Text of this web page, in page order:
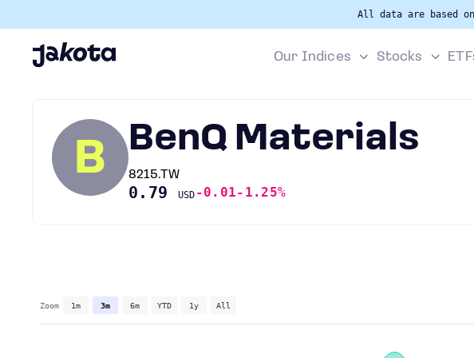
All data are based
Our Indices Stocks
B BenQ Materials
8215.TW
0.79 USD -0.01-1.25%
Zoom 1m 3m 6m YTD 1y All